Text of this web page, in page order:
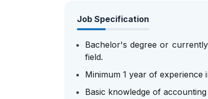
Job Specification
Bachelor's degree or
field.
Minimum 1 year of
Basic knowledge of